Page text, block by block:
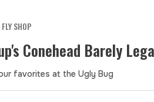
SHOP
Conehead Barely
favorites at the Ugly Bug